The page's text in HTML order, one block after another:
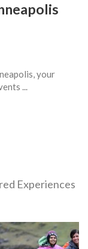
your
...
Experiences